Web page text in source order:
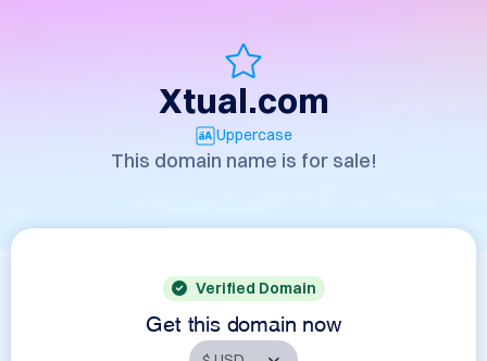
Xtual.com
Uppercase
This domain name is for sale!
Verified Domain
Get this domain now